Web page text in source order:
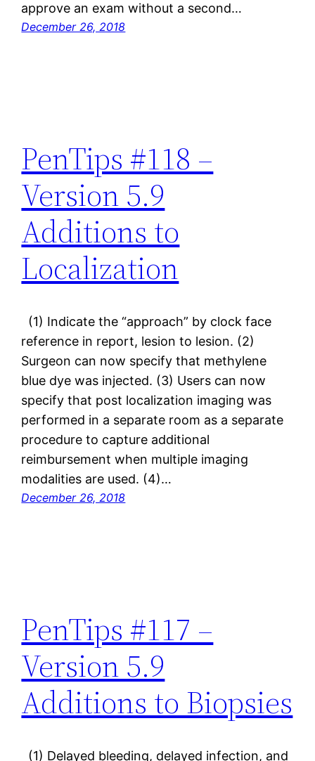
approve an exam without a second…
December 26, 2018
PenTips #118 –
Version 5.9
Additions to
Localization
(1) Indicate the “approach” by clock face
reference in report, lesion to lesion. (2)
Surgeon can now specify that methylene
blue dye was injected. (3) Users can now
specify that post localization imaging was
performed in a separate room as a separate
procedure to capture additional
reimbursement when multiple imaging
modalities are used. (4)…
December 26, 2018
PenTips #117 –
Version 5.9
Additions to Biopsies
(1) Delayed bleeding, delayed infection, and